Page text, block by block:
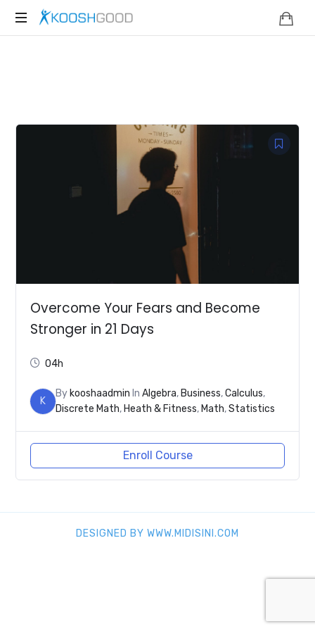
KOOSHGOOD
Overcome Your Fears and Become
Stronger in 21 Days
04h
K
By kooshaadmin InAlgebra, Business,Calculus,
Discrete Math, Heath & Fitness, Math,Statistics
Enroll Course
DESIGNED BY WWW.MIDISINI.COM